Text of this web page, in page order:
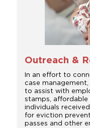
Outreach &
In an effort to
case
to assist with
stamps, affordable
individuals
for eviction
passes and other